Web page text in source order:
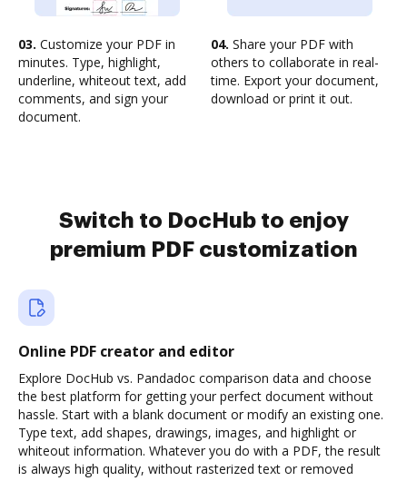
03. Customize your PDF in
minutes. Type, highlight,
underline, whiteout text, add
comments, and sign your
document.
04. Share your PDF with
others to collaborate in real-
time. Export your document,
download or print it out.
Switch to DocHub to enjoy
premium PDF customization
Online PDF creator and editor
Explore DocHub vs. Pandadoc comparison data and choose
the best platform for getting your perfect document without
hassle. Start with a blank document or modify an existing one.
Type text, add shapes, drawings, images, and highlight or
whiteout information. Whatever you do with a PDF, the result
is always high quality, without rasterized text or removed